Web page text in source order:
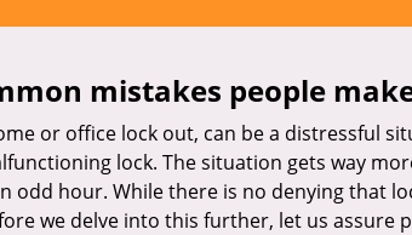
mistakes people
or office lock out, can be a distressful
lock. The situation gets way
odd hour. While there is no denying that
we delve into this further, let us assure